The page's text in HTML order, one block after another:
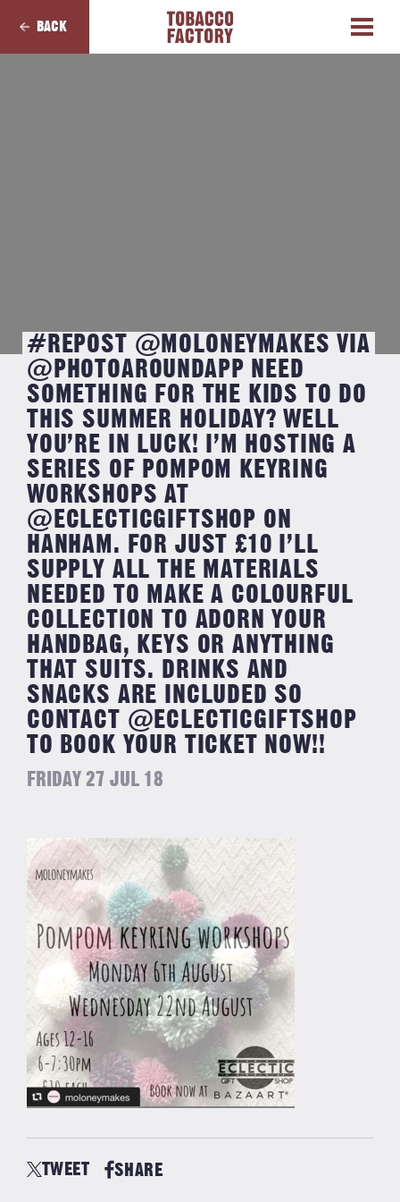
BACK
#REPOST @MOLONEYMAKES VIA
@PHOTOAROUNDAPP NEED
SOMETHING FOR THE KIDS TO DO
THIS SUMMER HOLIDAY? WELL
YOU’RE IN LUCK! I’M HOSTING A
SERIES OF POMPOM KEYRING
WORKSHOPS AT
@ECLECTICGIFTSHOP ON
HANHAM. FOR JUST £10 I’LL
SUPPLY ALL THE MATERIALS
NEEDED TO MAKE A COLOURFUL
COLLECTION TO ADORN YOUR
HANDBAG, KEYS OR ANYTHING
THAT SUITS. DRINKS AND
SNACKS ARE INCLUDED SO
CONTACT @ECLECTICGIFTSHOP
TO BOOK YOUR TICKET NOW!!
FRIDAY 27 JUL 18
TWEET SHARE